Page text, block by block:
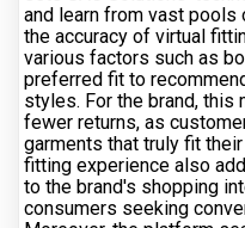
and learn from vast pools
the accuracy of virtual
various factors such as
preferred fit to
styles. For the brand,
fewer returns, as
garments that truly fit
fitting experience also
to the brand's shopping
consumers seeking